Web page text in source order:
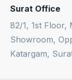
Surat Office
82/1, 1st Floor,
Showroom,
Katargam,